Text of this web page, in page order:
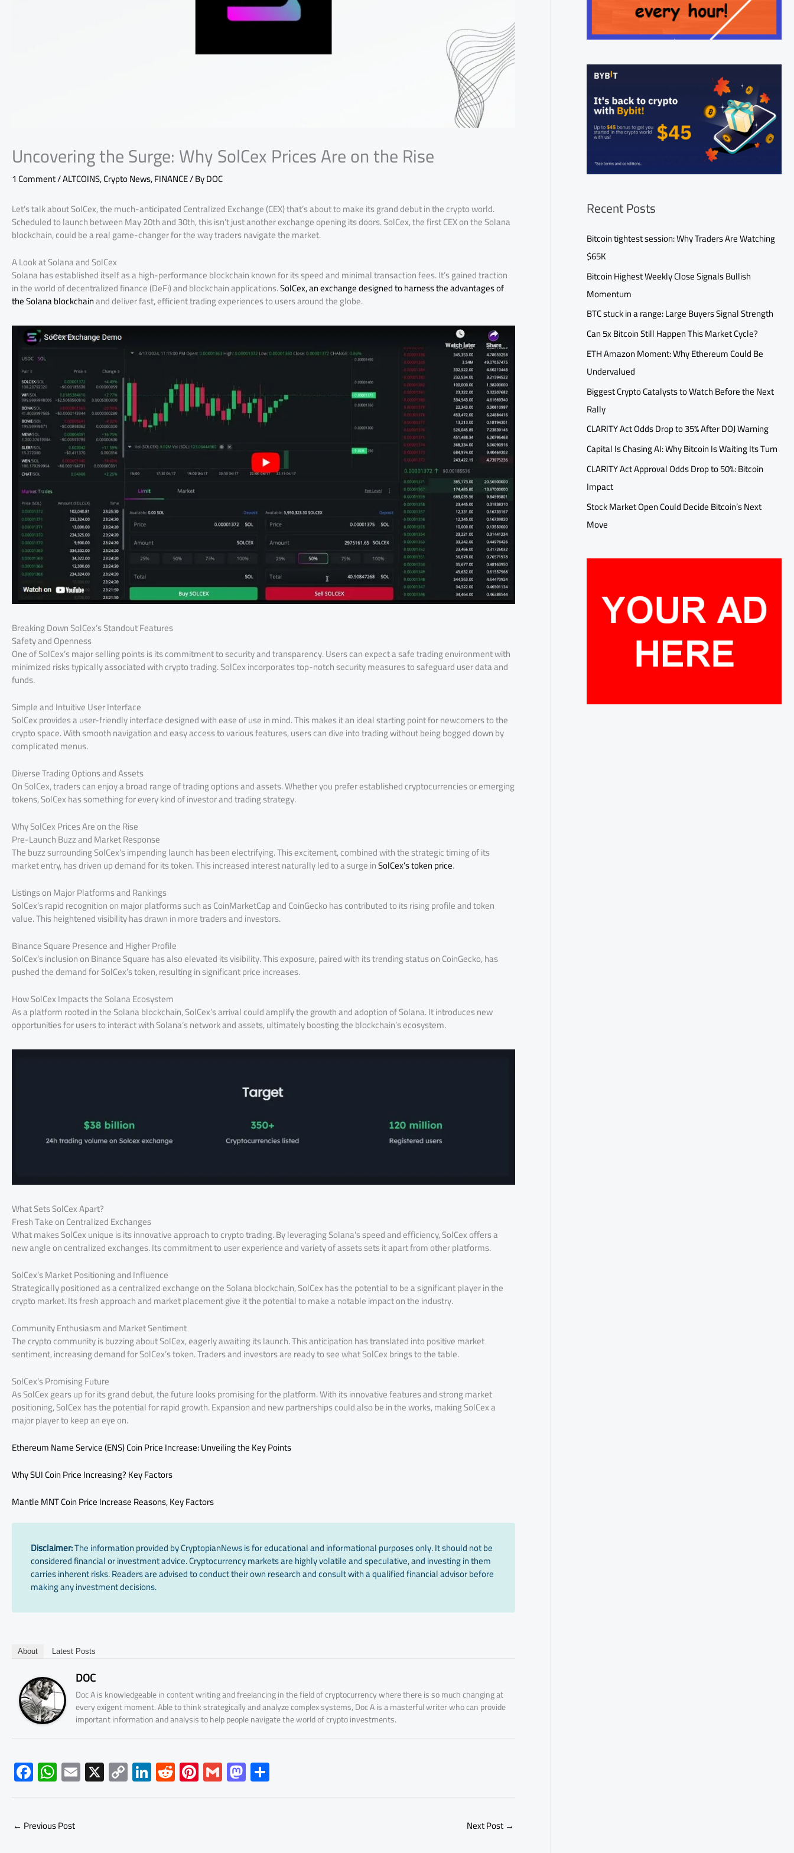
Uncovering the Surge: Why SolCex Prices Are on the Rise
1 Comment/ALTCOINS,Crypto News,FINANCE/ ByDOC
Let’s talk about SolCex, the much-anticipated Centralized Exchange (CEX) that’s about to make its grand debut in the crypto world.
Scheduled to launch between May 20th and 30th, this isn’t just another exchange opening its doors. SolCex, the first CEX on the Solana
blockchain, could be a real game-changer for the way traders navigate the market.
A Look at Solana and SolCex
Solana has established itself as a high-performance blockchain known for its speed and minimal transaction fees. It’s gained traction
in the world of decentralized finance (DeFi) and blockchain applications.SolCex, an exchange designed to harness the advantages of
the Solana blockchainand deliver fast, efficient trading experiences to users around the globe.
Breaking Down SolCex’s Standout Features
Safety and Openness
One of SolCex’s major selling points is its commitment to security and transparency. Users can expect a safe trading environment with
minimized risks typically associated with crypto trading. SolCex incorporates top-notch security measures to safeguard user data and
funds.
Simple and Intuitive User Interface
SolCex provides a user-friendly interface designed with ease of use in mind. This makes it an ideal starting point for newcomers to the
crypto space. With smooth navigation and easy access to various features, users can dive into trading without being bogged down by
complicated menus.
Diverse Trading Options and Assets
On SolCex, traders can enjoy a broad range of trading options and assets. Whether you prefer established cryptocurrencies or emerging
tokens, SolCex has something for every kind of investor and trading strategy.
Why SolCex Prices Are on the Rise
Pre-Launch Buzz and Market Response
The buzz surrounding SolCex’s impending launch has been electrifying. This excitement, combined with the strategic timing of its
market entry, has driven up demand for its token. This increased interest naturally led to a surge inSolCex’s token price.
Listings on Major Platforms and Rankings
SolCex’s rapid recognition on major platforms such as CoinMarketCap and CoinGecko has contributed to its rising profile and token
value. This heightened visibility has drawn in more traders and investors.
Binance Square Presence and Higher Profile
SolCex’s inclusion on Binance Square has also elevated its visibility. This exposure, paired with its trending status on CoinGecko, has
pushed the demand for SolCex’s token, resulting in significant price increases.
How SolCex Impacts the Solana Ecosystem
As a platform rooted in the Solana blockchain, SolCex’s arrival could amplify the growth and adoption of Solana. It introduces new
opportunities for users to interact with Solana’s network and assets, ultimately boosting the blockchain’s ecosystem.
What Sets SolCex Apart?
Fresh Take on Centralized Exchanges
What makes SolCex unique is its innovative approach to crypto trading. By leveraging Solana’s speed and efficiency, SolCex offers a
new angle on centralized exchanges. Its commitment to user experience and variety of assets sets it apart from other platforms.
SolCex’s Market Positioning and Influence
Strategically positioned as a centralized exchange on the Solana blockchain, SolCex has the potential to be a significant player in the
crypto market. Its fresh approach and market placement give it the potential to make a notable impact on the industry.
Community Enthusiasm and Market Sentiment
The crypto community is buzzing about SolCex, eagerly awaiting its launch. This anticipation has translated into positive market
sentiment, increasing demand for SolCex’s token. Traders and investors are ready to see what SolCex brings to the table.
SolCex’s Promising Future
As SolCex gears up for its grand debut, the future looks promising for the platform. With its innovative features and strong market
positioning, SolCex has the potential for rapid growth. Expansion and new partnerships could also be in the works, making SolCex a
major player to keep an eye on.
Ethereum Name Service (ENS) Coin Price Increase: Unveiling the Key Points
Why SUI Coin Price Increasing? Key Factors
Mantle MNT Coin Price Increase Reasons, Key Factors
Disclaimer:The information provided by CryptopianNews is for educational and informational purposes only. It should not be
considered financial or investment advice. Cryptocurrency markets are highly volatile and speculative, and investing in them
carries inherent risks. Readers are advised to conduct their own research and consult with a qualified financial advisor before
making any investment decisions.
About Latest Posts
DOC
Doc A is knowledgeable in content writing and freelancing in the field of cryptocurrency where there is so much changing at
every exigent moment. Able to think strategically and analyze complex systems, Doc A is a masterful writer who can provide
important information and analysis to help people navigate the world of crypto investments.
F
ac
e
b
W
h
at
s
E
m
ail
X C
o
py
Li
nk
e
R
e
d
Pi
nt
er
G
m
ail
M
as
to
h
ar
← Previous Post Next Post →
Recent Posts
Bitcoin tightest session: Why Traders Are Watching
$65K
Bitcoin Highest Weekly Close Signals Bullish
Momentum
BTC stuck in a range: Large Buyers Signal Strength
Can 5x Bitcoin Still Happen This Market Cycle?
ETH Amazon Moment: Why Ethereum Could Be
Undervalued
Biggest Crypto Catalysts to Watch Before the Next
Rally
CLARITY Act Odds Drop to 35% After DOJ Warning
Capital Is Chasing AI: Why Bitcoin Is Waiting Its Turn
CLARITY Act Approval Odds Drop to 50%: Bitcoin
Impact
Stock Market Open Could Decide Bitcoin’s Next
Move